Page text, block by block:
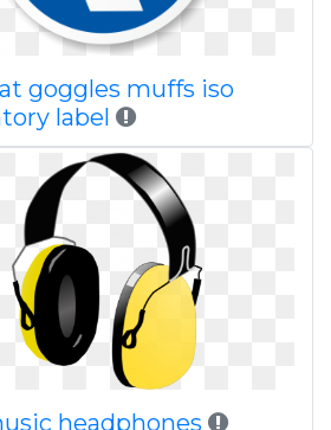
goggles muffs iso
label
headphones